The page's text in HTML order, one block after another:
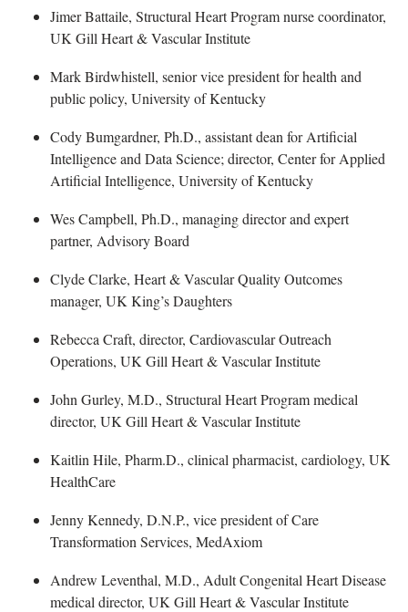
JimerBattaile, Structural Heart Program nurse coordinator,
UK Gill Heart & Vascular Institute
Mark Birdwhistell, senior vice president for health and
public policy, University of Kentucky
Cody Bumgardner, Ph.D., assistant dean for Artificial
Intelligence and Data Science; director, Center for Applied
Artificial Intelligence, University of Kentucky
Wes Campbell, Ph.D., managing director and expert
partner, Advisory Board
Clyde Clarke, Heart & Vascular Quality Outcomes
manager, UK King’s Daughters
Rebecca Craft, director, Cardiovascular Outreach
Operations, UK Gill Heart & Vascular Institute
John Gurley, M.D., Structural Heart Program medical
director, UK Gill Heart & Vascular Institute
Kaitlin Hile, Pharm.D., clinical pharmacist, cardiology, UK
HealthCare
Jenny Kennedy, D.N.P., vice president of Care
Transformation Services, MedAxiom
Andrew Leventhal, M.D., Adult Congenital Heart Disease
medical director, UK Gill Heart & Vascular Institute